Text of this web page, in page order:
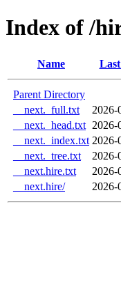
Index of /
Name
Parent Directory
__next._full.txt
2026-
__next._head.txt 2026-
__next._index.txt 2026-
__next._tree.txt
2026-
__next.hire.txt
2026-
__next.hire/
2026-